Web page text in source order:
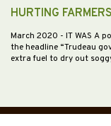
HURTING
March 2020 - IT WAS A
the headline “Trudeau
extra fuel to dry out